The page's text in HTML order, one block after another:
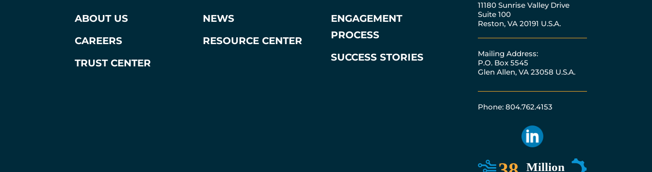
ABOUT US
CAREERS
TRUST CENTER
NEWS
RESOURCE CENTER
ENGAGEMENT
PROCESS
SUCCESS STORIES
11180 Sunrise Valley Drive
Suite 100
Reston, VA 20191 U.S.A.
Mailing Address:
P.O. Box 5545
Glen Allen, VA 23058 U.S.A.
Phone: 804.762.4153